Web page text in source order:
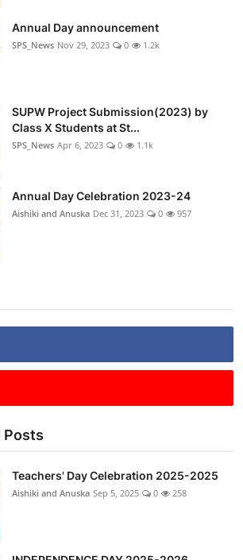
Annual Day announcement
SPS_News Nov 29, 2023 0 1.2k
SUPW Project Submission(2023) by
Class X Students at St...
SPS_News Apr 6, 2023 0 1.1k
Annual Day Celebration 2023-24
Aishiki and Anuska Dec 31, 2023 0 957
Posts
Teachers' Day Celebration 2025-2025
Aishiki and Anuska Sep 5, 2025 0 258